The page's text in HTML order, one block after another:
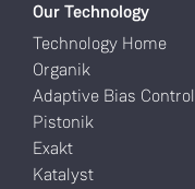
Our Technology
Technology Home
Organik
Adaptive Bias Control
Pistonik
Exakt
Katalyst